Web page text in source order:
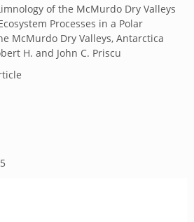
of the McMurdo Dry Valleys
Processes in a Polar
McMurdo Dry Valleys, Antarctica
H. and John C. Priscu